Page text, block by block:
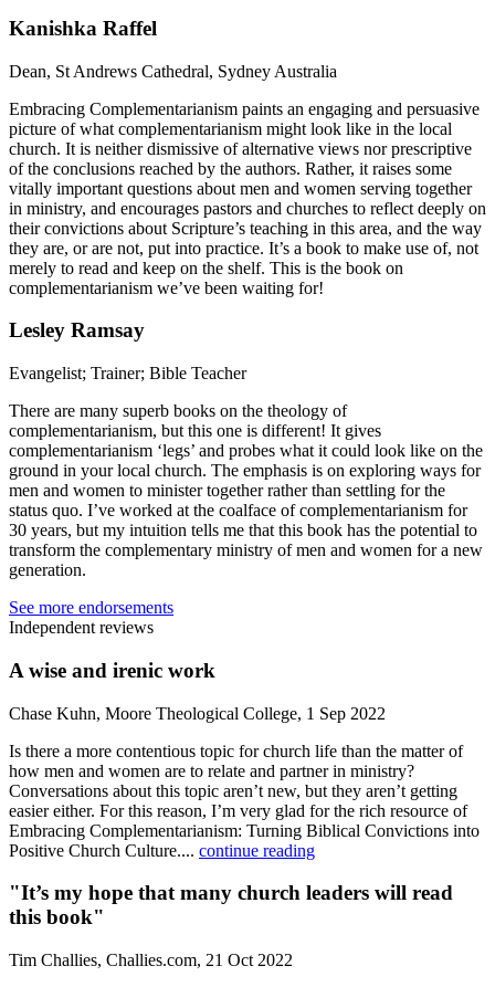
Kanishka Raffel
Dean, St Andrews Cathedral, Sydney Australia
Embracing Complementarianism paints an engaging and persuasive
picture of what complementarianism might look like in the local
church. It is neither dismissive of alternative views nor prescriptive
of the conclusions reached by the authors. Rather, it raises some
vitally important questions about men and women serving together
in ministry, and encourages pastors and churches to reflect deeply on
their convictions about Scripture’s teaching in this area, and the way
they are, or are not, put into practice. It’s a book to make use of, not
merely to read and keep on the shelf. This is the book on
complementarianism we’ve been waiting for!
Lesley Ramsay
Evangelist; Trainer; Bible Teacher
There are many superb books on the theology of
complementarianism, but this one is different! It gives
complementarianism ‘legs’ and probes what it could look like on the
ground in your local church. The emphasis is on exploring ways for
men and women to minister together rather than settling for the
status quo. I’ve worked at the coalface of complementarianism for
30 years, but my intuition tells me that this book has the potential to
transform the complementary ministry of men and women for a new
generation.
See more endorsements
Independent reviews
A wise and irenic work
Chase Kuhn, Moore Theological College, 1 Sep 2022
Is there a more contentious topic for church life than the matter of
how men and women are to relate and partner in ministry?
Conversations about this topic aren’t new, but they aren’t getting
easier either. For this reason, I’m very glad for the rich resource of
Embracing Complementarianism: Turning Biblical Convictions into
Positive Church Culture.... continue reading
"It’s my hope that many church leaders will read
this book"
Tim Challies, Challies.com, 21 Oct 2022